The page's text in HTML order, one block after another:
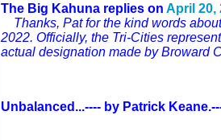
The Big Kahuna replies on April 20,
Thanks, Pat for the kind words
2022. Officially, the Tri-Cities
actual designation made by Broward
Unbalanced...---- by Patrick